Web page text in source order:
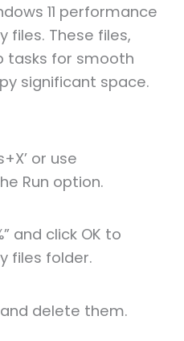
11 performance
files. These files,
tasks for smooth
significant space.
or use
Run option.
and click OK to
files folder.
delete them.